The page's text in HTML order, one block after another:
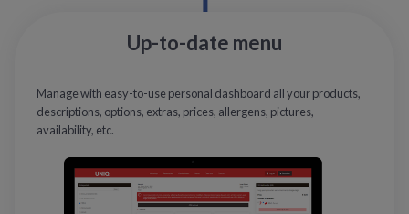
Up-to-date menu
Manage with easy-to-use personal dashboard all your products,
descriptions, options, extras, prices, allergens, pictures,
availability, etc.